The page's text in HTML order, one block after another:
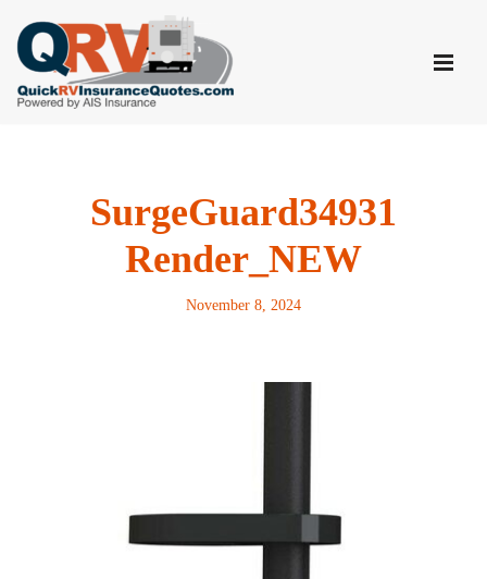
Skip
to
content
SurgeGuard34931
Render_NEW
November 8, 2024